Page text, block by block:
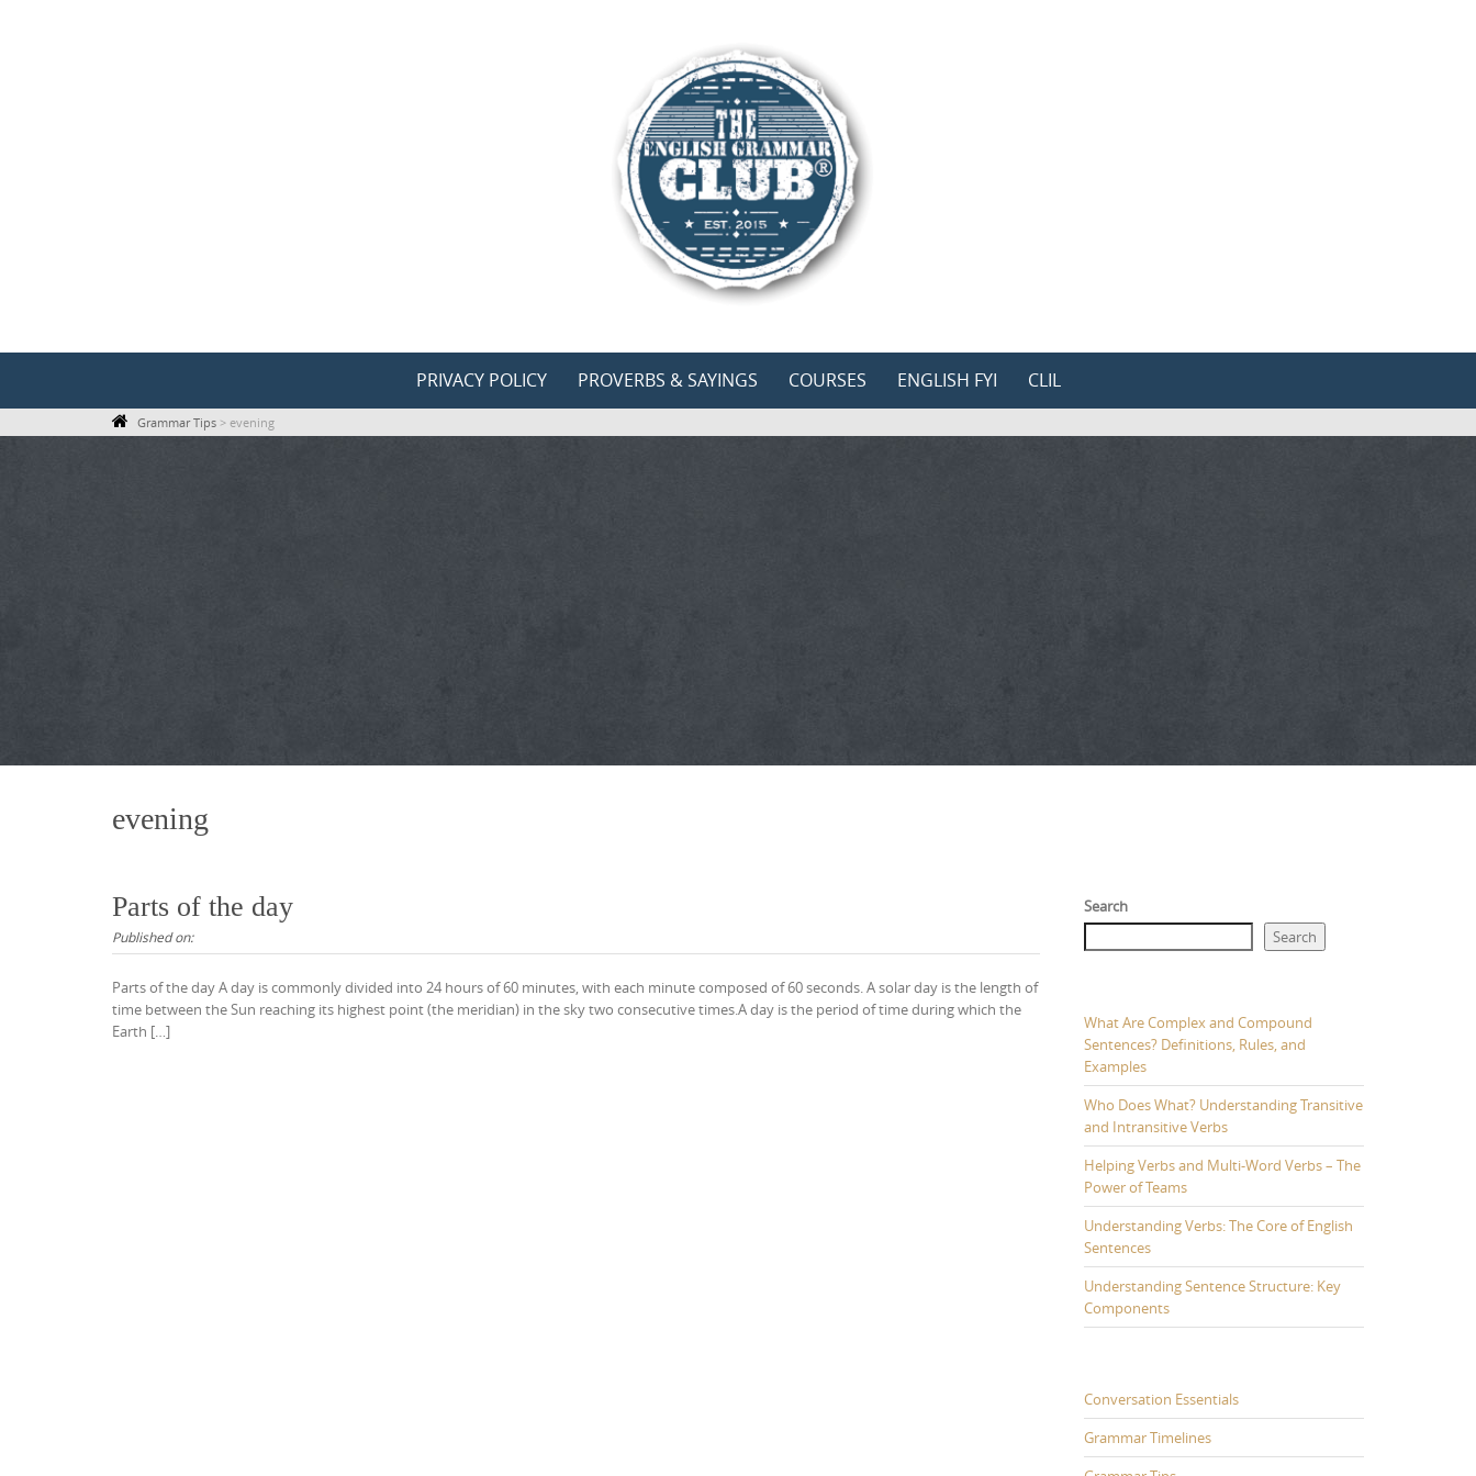
content
PRIVACY POLICY PROVERBS & SAYINGS COURSES ENGLISH FYI CLIL
Grammar Tips > evening
evening
Parts of the day
Published on:
Parts of the day A day is commonly divided into 24 hours of 60 minutes, with each minute composed of 60 seconds. A solar day is the length of
time between the Sun reaching its highest point (the meridian) in the sky two consecutive times.A day is the period of time during which the
Earth […]
Search
Search
What Are Complex and Compound
Sentences? Definitions, Rules, and
Examples
Who Does What? Understanding Transitive
and Intransitive Verbs
Helping Verbs and Multi-Word Verbs – The
Power of Teams
Understanding Verbs: The Core of English
Sentences
Understanding Sentence Structure: Key
Components
Conversation Essentials
Grammar Timelines